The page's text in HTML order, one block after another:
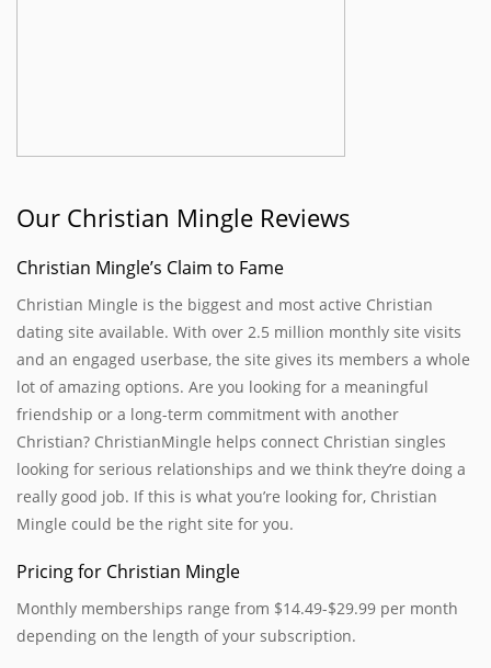
Our Christian Mingle Reviews
Christian Mingle’s Claim to Fame
Christian Mingle is the biggest and most active Christian
dating site available. With over 2.5 million monthly site visits
and an engaged userbase, the site gives its members a whole
lot of amazing options. Are you looking for a meaningful
friendship or a long-term commitment with another
Christian? ChristianMingle helps connect Christian singles
looking for serious relationships and we think they’re doing a
really good job. If this is what you’re looking for, Christian
Mingle could be the right site for you.
Pricing for Christian Mingle
Monthly memberships range from $14.49-$29.99 per month
depending on the length of your subscription.